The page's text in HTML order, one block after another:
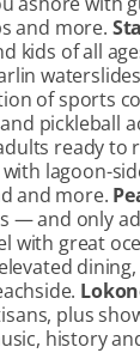
and more.
kids of all
of sports
pickleball
ready to
lagoon-
and more.
— and only
with great
plus
history